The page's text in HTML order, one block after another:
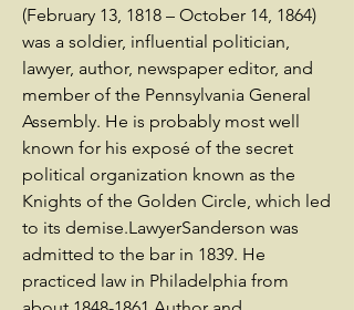
(February 13, 1818 – October 14, 1864)
was a soldier, influential politician,
lawyer, author, newspaper editor, and
member of the Pennsylvania General
Assembly. He is probably most well
known for his exposé of the secret
political organization known as the
Knights of the Golden Circle, which led
to its demise.LawyerSanderson was
admitted to the bar in 1839. He
practiced law in Philadelphia from